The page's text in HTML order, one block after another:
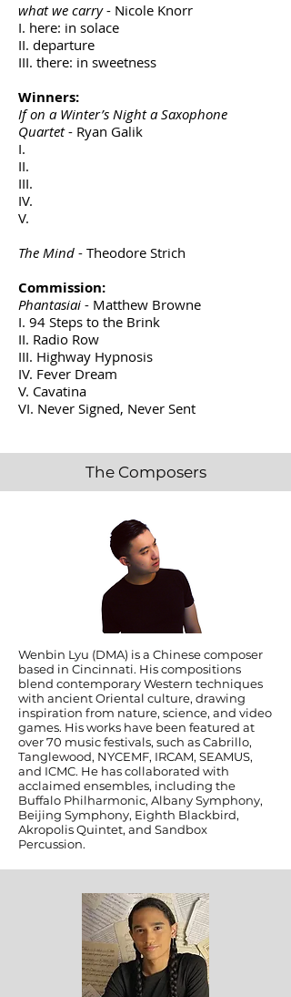
what we carry- Nicole Knorr
I. here: in solace
II. departure
III. there: in sweetness
Winners:
If on a Winter’s Night a Saxophone
Quartet- Ryan Galik
I.
II.
III.
IV.
V.
The Mind - Theodore Strich
Commission:
Phantasiai - Matthew Browne
I. 94 Steps to the Brink
II. Radio Row
III. Highway Hypnosis
IV. Fever Dream
V. Cavatina
VI. Never Signed, Never Sent
The Composers
Wenbin Lyu (DMA) is a Chinese composer
based in Cincinnati. His compositions
blend contemporary Western techniques
with ancient Oriental culture, drawing
inspiration from nature, science, and video
games. His works have been featured at
over 70 music festivals, such as Cabrillo,
Tanglewood, NYCEMF, IRCAM, SEAMUS,
and ICMC. He has collaborated with
acclaimed ensembles, including the
Buffalo Philharmonic, Albany Symphony,
Beijing Symphony, Eighth Blackbird,
Akropolis Quintet, and Sandbox
Percussion.